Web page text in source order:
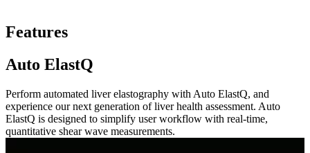
Features
Auto ElastQ
Perform automated liver elastography with Auto ElastQ, and
experience our next generation of liver health assessment. Auto
ElastQ is designed to simplify user workflow with real-time,
quantitative shear wave measurements.